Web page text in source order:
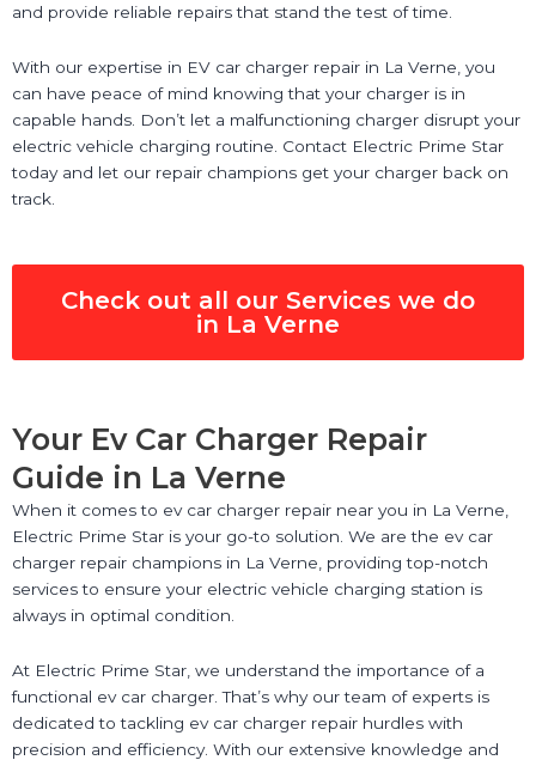
and provide reliable repairs that stand the test of time.
With our expertise in EV car charger repair in La Verne, you
can have peace of mind knowing that your charger is in
capable hands. Don’t let a malfunctioning charger disrupt your
electric vehicle charging routine. Contact Electric Prime Star
today and let our repair champions get your charger back on
track.
Check out all our Services we do
in La Verne
Your Ev Car Charger Repair
Guide in La Verne
When it comes to ev car charger repair near you in La Verne,
Electric Prime Star is your go-to solution. We are the ev car
charger repair champions in La Verne, providing top-notch
services to ensure your electric vehicle charging station is
always in optimal condition.
At Electric Prime Star, we understand the importance of a
functional ev car charger. That’s why our team of experts is
dedicated to tackling ev car charger repair hurdles with
precision and efficiency. With our extensive knowledge and